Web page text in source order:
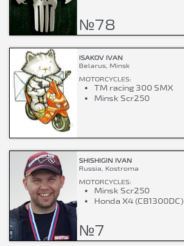
№78
ISAKOV IVAN
Belarus, Minsk
MOTORCYCLES:
TM racing 300 SMX
Minsk Scr250
SHISHIGIN IVAN
Russia, Kostroma
MOTORCYCLES:
Minsk Scr250
Honda X4 (CB1300DC)
№7